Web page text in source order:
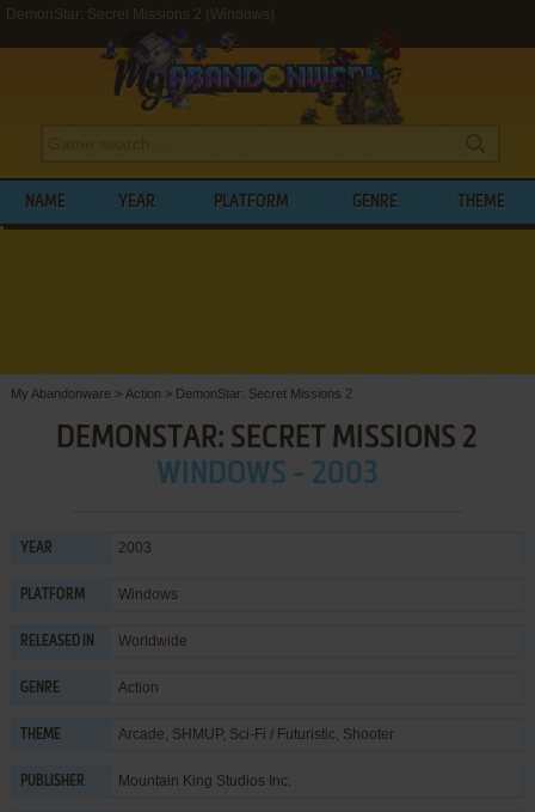
DemonStar: Secret Missions 2 (Windows)
NAME YEAR PLATFORM GENRE THEME
My Abandonware > Action > DemonStar: Secret Missions 2
DEMONSTAR: SECRET MISSIONS 2
WINDOWS - 2003
YEAR 2003
PLATFORM Windows
RELEASED IN Worldwide
GENRE Action
THEME Arcade, SHMUP, Sci-Fi / Futuristic, Shooter
PUBLISHER Mountain King Studios Inc.